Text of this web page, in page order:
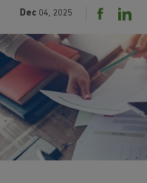
Dec 04, 2025